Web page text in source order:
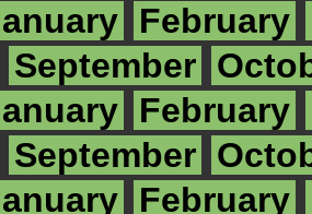
February
September
February
September
February